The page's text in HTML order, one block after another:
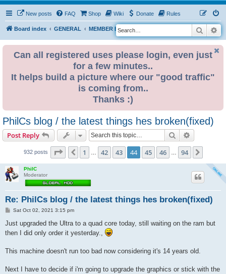
New posts FAQ Shop Wiki Donate Rules
Board index GENERAL MEMBER BLOGS
S
e
Search
Can all registered uses please login, even just
for a few minutes..
It helps build a picture where our "good traffic"
is coming from..
Thanks :)
PhilCs blog / the latest things hes broken(fixed)
Post Reply Search
932 posts Page 44 of 94
Previous
1 42 43 44 45 46 94
PhilC
Moderator
Re: PhilCs blog / the latest things hes broken(fixed)
P
s
Sat Oct 02, 2021 3:15 pm
Just upgraded the Ultra to a quad core today, still waiting on the ram but
then I did only order it yesterday.,
This machine doesn't run too bad now considering it's 14 years old.
Next I have to decide if i'm going to upgrade the graphics or stick with the